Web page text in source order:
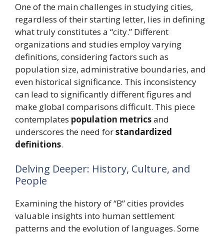
One of the main challenges in studying cities,
regardless of their starting letter, lies in defining
what truly constitutes a “city.” Different
organizations and studies employ varying
definitions, considering factors such as
population size, administrative boundaries, and
even historical significance. This inconsistency
can lead to significantly different figures and
make global comparisons difficult. This piece
contemplates population metricsand
underscores the need forstandardized
definitions.
Delving Deeper: History, Culture, and
People
Examining the history of “B” cities provides
valuable insights into human settlement
patterns and the evolution of languages. Some